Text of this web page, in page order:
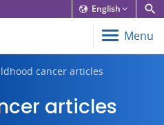
English
Menu
cancer articles
articles